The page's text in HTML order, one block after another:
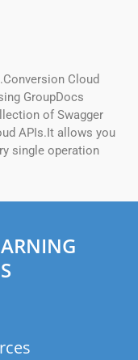
Cloud
GroupDocs
of Swagger
APIs.It allows you
single operation